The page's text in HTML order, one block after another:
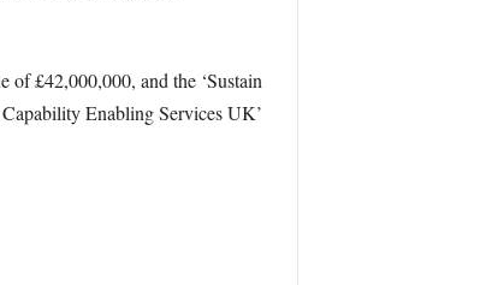
of £42,000,000, and the ‘Sustain
Enabling Services UK’